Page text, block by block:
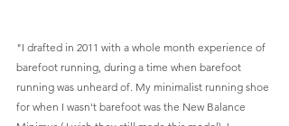
"I drafted in 2011 with a whole month experience of
barefoot running, during a time when barefoot
running was unheard of. My minimalist running shoe
for when I wasn't barefoot was the New Balance